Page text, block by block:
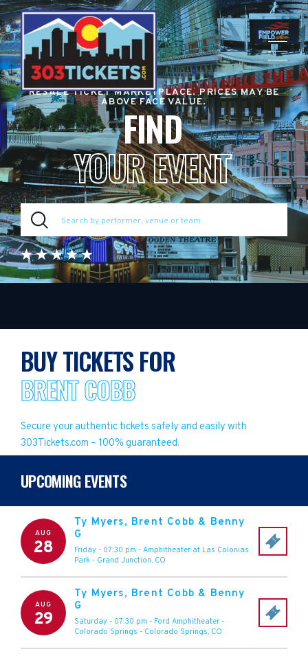
RESALE TICKET MARKETPLACE. PRICES MAY BE
ABOVE FACE VALUE.
FIND
YOUR EVENT
BUY TICKETS FOR
BRENT COBB
Secure your authentic tickets safely and easily with
303Tickets.com – 100% guaranteed.
UPCOMING EVENTS
AUG
28
Ty Myers, Brent Cobb & Benny
G
Friday - 07:30 pm - Amphitheater at Las Colonias
Park - Grand Junction, CO
AUG
29
Ty Myers, Brent Cobb & Benny
G
Saturday - 07:30 pm - Ford Amphitheater -
Colorado Springs - Colorado Springs, CO